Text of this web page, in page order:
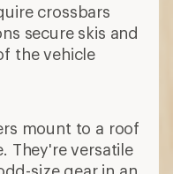
crossbars
secure skis and
the vehicle
mount to a roof
They're versatile
size gear in an